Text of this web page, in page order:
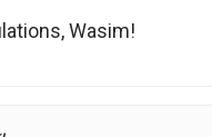
Wasim!